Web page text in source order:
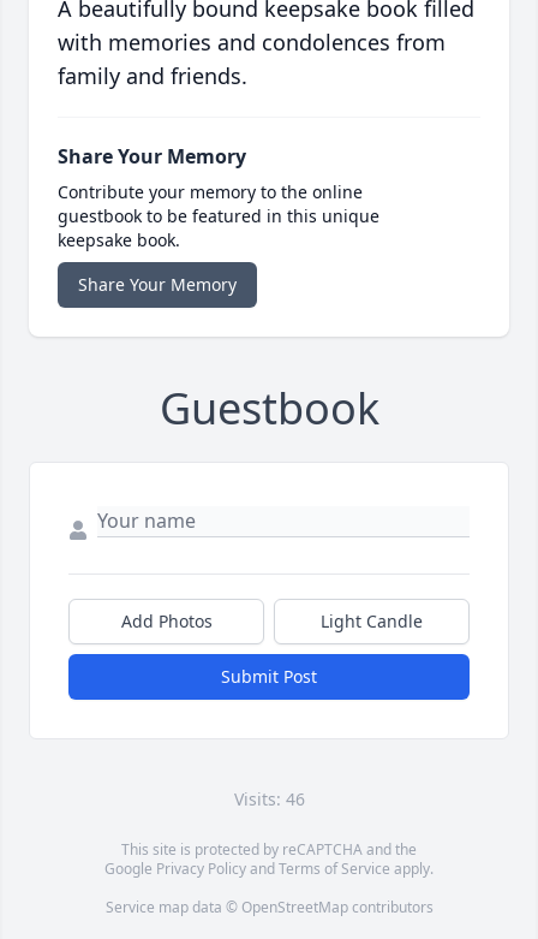
A beautifully bound keepsake book filled
with memories and condolences from
family and friends.
Share Your Memory
Contribute your memory to the online
guestbook to be featured in this unique
keepsake book.
Share Your Memory
Guestbook
Add Photos Light Candle
Submit Post
Visits: 46
This site is protected by reCAPTCHA and the
Google Privacy PolicyandTerms of Service apply.
Service map data © OpenStreetMapcontributors